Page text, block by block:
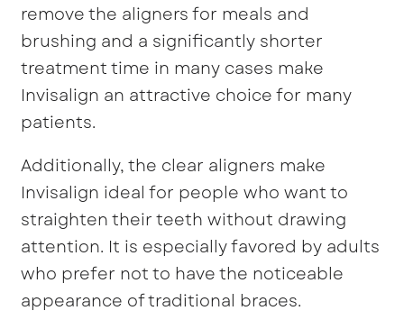
remove the aligners for meals and
brushing and a significantly shorter
treatment time in many cases make
Invisalign an attractive choice for many
patients.
Additionally, the clear aligners make
Invisalign ideal for people who want to
straighten their teeth without drawing
attention. It is especially favored by adults
who prefer not to have the noticeable
appearance of traditional braces.